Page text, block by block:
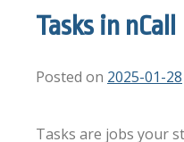
Tasks in nCall
Posted on 2025-01-28
Tasks are jobs your